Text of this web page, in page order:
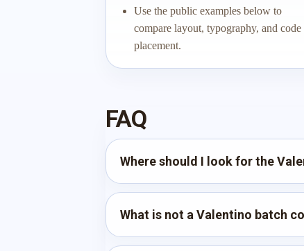
Use the public examples below to
compare layout, typography, and code
placement.
FAQ
Where should I look for the
What is not a Valentino batch